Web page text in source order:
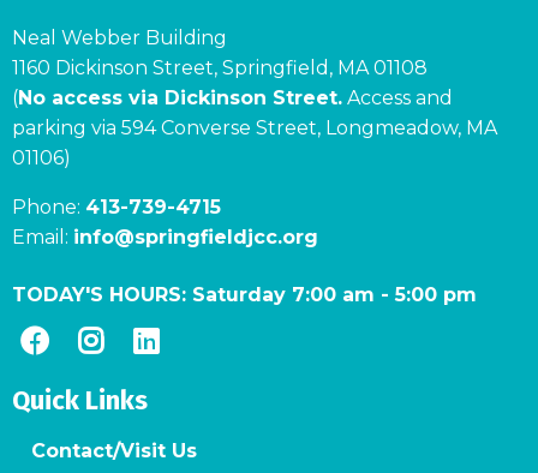
Neal Webber Building
1160 Dickinson Street, Springfield, MA 01108
(No access via Dickinson Street. Access and
parking via 594 Converse Street, Longmeadow, MA
01106)
Phone: 413-739-4715
Email: info@springfieldjcc.org
TODAY'S HOURS: Saturday 7:00 am -5:00 pm
Quick Links
Contact/Visit Us